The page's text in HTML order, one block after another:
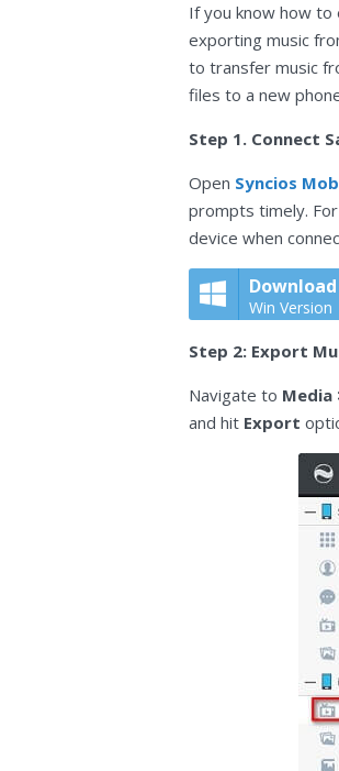
If you know how to
exporting music
to transfer music
files to a new
Step 1. Connect
Open Syncios
prompts timely.
device when
Download
Win Version
Step 2: Export
Navigate to Media
and hit Export